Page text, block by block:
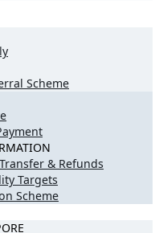
Scheme
& Refunds
Targets
Scheme